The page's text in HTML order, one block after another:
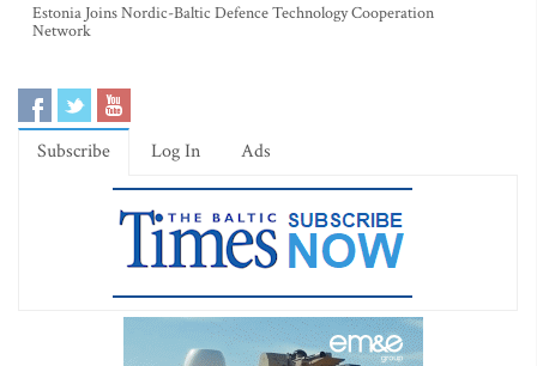
Estonia Joins Nordic-Baltic Defence Technology Cooperation
Network
Subscribe Log In Ads